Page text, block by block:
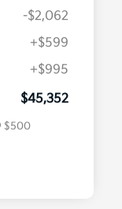
-$2,062
+$599
+$995
$45,352
$500